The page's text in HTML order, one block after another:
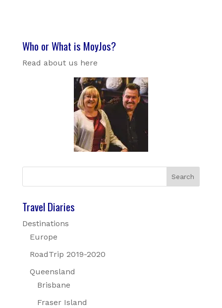
Who or What is MoyJos?
Read about us here
Travel Diaries
Destinations
Europe
RoadTrip 2019-2020
Queensland
Brisbane
Fraser Island